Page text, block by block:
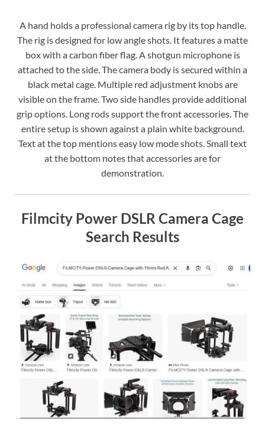
A hand holds a professional camera rig by its top handle.
The rig is designed for low angle shots. It features a matte
box with a carbon fiber flag. A shotgun microphone is
attached to the side. The camera body is secured within a
black metal cage. Multiple red adjustment knobs are
visible on the frame. Two side handles provide additional
grip options. Long rods support the front accessories. The
entire setup is shown against a plain white background.
Text at the top mentions easy low mode shots. Small text
at the bottom notes that accessories are for
demonstration.
Filmcity Power DSLR Camera Cage
Search Results